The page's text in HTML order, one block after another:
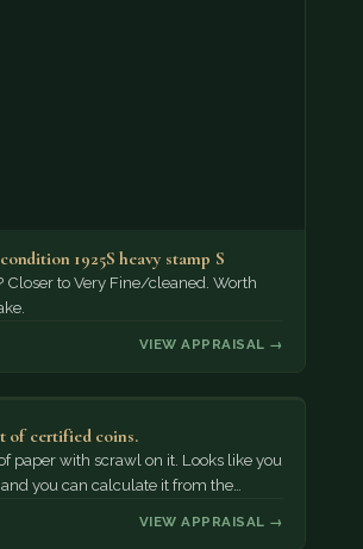
1925S heavy stamp S
Closer to Very Fine/cleaned. Worth
VIEW APPRAISAL →
of certified coins.
paper with scrawl on it. Looks like you
you can calculate it from the…
VIEW APPRAISAL →